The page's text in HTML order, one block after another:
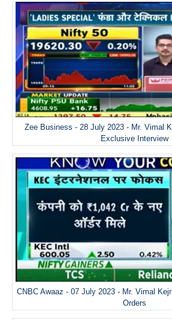
Zee Business - 28 July 2023 - Mr. Vimal
Exclusive Interview
CNBC Awaaz - 07 July 2023 - Mr. Vimal
Orders